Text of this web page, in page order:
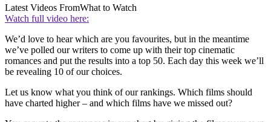
Latest Videos FromWhat to Watch
Watch full video here:
We’d love to hear which are you favourites, but in the meantime
we’ve polled our writers to come up with their top cinematic
romances and put the results into a top 50. Each day this week we’ll
be revealing 10 of our choices.
Let us know what you think of our rankings. Which films should
have charted higher – and which films have we missed out?